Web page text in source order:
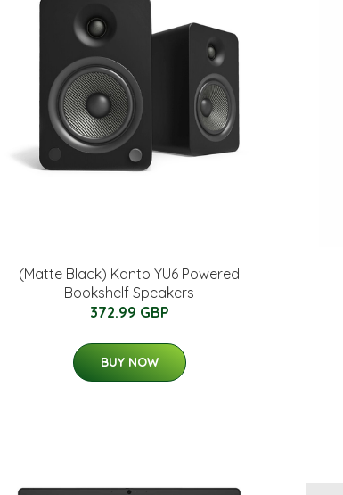
(Matte Black) Kanto YU6 Powered
Bookshelf Speakers
372.99 GBP
BUY NOW